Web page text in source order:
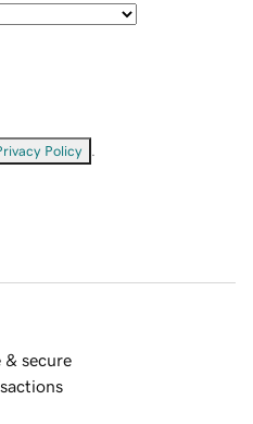
Policy
& secure